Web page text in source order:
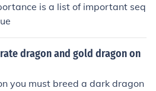
is a list of important seq
dragon and gold dragon on
you must breed a dark dragon